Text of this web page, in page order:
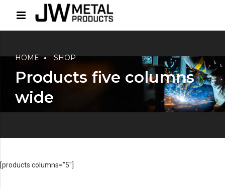
HOME SHOP
Products five columns
wide
[products columns=”5″]